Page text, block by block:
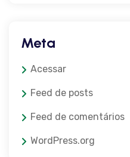
Meta
Acessar
Feed de posts
Feed de comentários
WordPress.org